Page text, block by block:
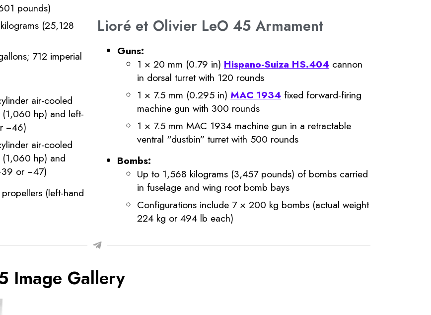
pounds)
(25,128
712 imperial
air-cooled
hp) and left-
−46)
air-cooled
hp) and
or −47)
(left-hand
Lioré et Olivier LeO 45 Armament
Guns:
1 × 20 mm (0.79 in) Hispano-Suiza HS.404 cannon
in dorsal turret with 120 rounds
1 × 7.5 mm (0.295 in) MAC 1934 fixed forward-firing
machine gun with 300 rounds
1 × 7.5 mm MAC 1934 machine gun in a retractable
ventral “dustbin” turret with 500 rounds
Bombs:
Up to 1,568 kilograms (3,457 pounds) of bombs carried
in fuselage and wing root bomb bays
Configurations include 7 × 200 kg bombs (actual weight
224 kg or 494 lb each)
Image Gallery